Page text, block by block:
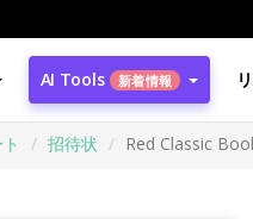
AI Tools 新着情報
招待状 Red Classic